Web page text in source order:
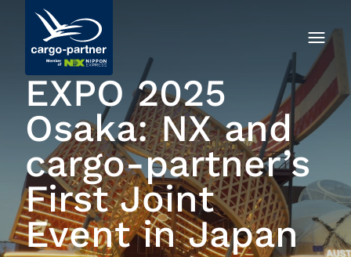
EXPO 2025
Osaka: NX and
cargo-partner’s
First Joint
Event in Japan